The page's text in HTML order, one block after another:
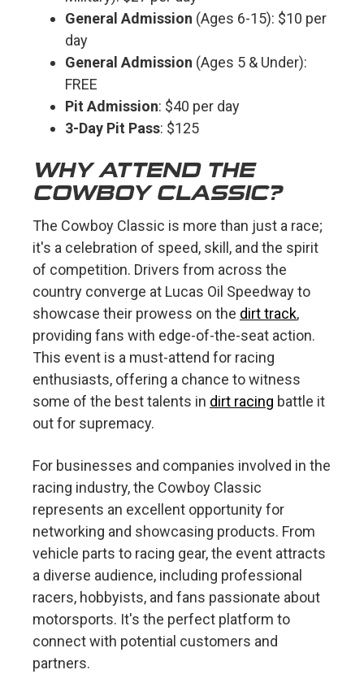
General Admission (Ages 6-15): $10 per
day
General Admission (Ages 5 & Under):
FREE
Pit Admission: $40 per day
3-Day Pit Pass: $125
WHY ATTEND THE
COWBOY CLASSIC?
The Cowboy Classic is more than just a race;
it's a celebration of speed, skill, and the spirit
of competition. Drivers from across the
country converge at Lucas Oil Speedway to
showcase their prowess on the dirt track,
providing fans with edge-of-the-seat action.
This event is a must-attend for racing
enthusiasts, offering a chance to witness
some of the best talents in dirt racing battle it
out for supremacy.
For businesses and companies involved in the
racing industry, the Cowboy Classic
represents an excellent opportunity for
networking and showcasing products. From
vehicle parts to racing gear, the event attracts
a diverse audience, including professional
racers, hobbyists, and fans passionate about
motorsports. It's the perfect platform to
connect with potential customers and
partners.